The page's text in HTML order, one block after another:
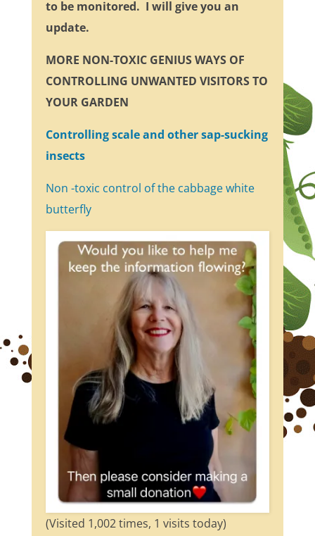
to be monitored. I will give you an
update.
MORE NON-TOXIC GENIUS WAYS OF
CONTROLLING UNWANTED VISITORS TO
YOUR GARDEN
Controlling scale and other sap-sucking
insects
Non -toxic control of the cabbage white
butterfly
(Visited 1,002 times, 1 visits today)